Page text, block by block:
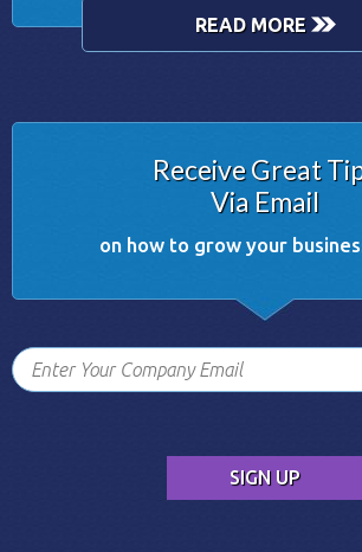
READ MORE
Receive Great
Via Email
on how to grow your